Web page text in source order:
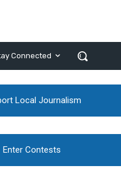
Connected
Local Journalism
Enter Contests